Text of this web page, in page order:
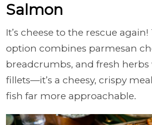
Salmon
It’s cheese to the rescue
option combines parmesan
breadcrumbs, and fresh
fillets—it’s a cheesy, crispy
fish far more approachable.